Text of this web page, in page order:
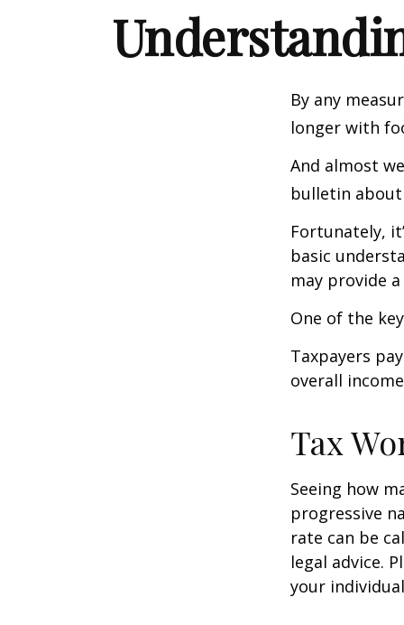
By any
longer with
And almost
bulletin about
Fortunately,
basic
may provide
One of the
Taxpayers
overall
Tax
Seeing how
progressive
rate can be
legal advice.
your